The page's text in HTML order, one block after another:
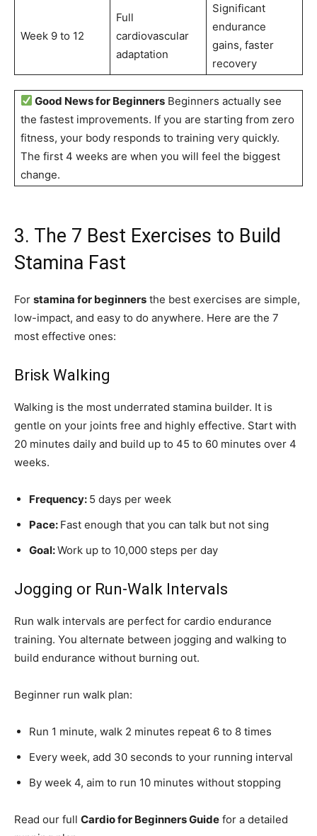
Week 9 to 12
Full
cardiovascular
adaptation
Significant
endurance
gains, faster
recovery
Good News for Beginners Beginners actually see
the fastest improvements. If you are starting from zero
fitness, your body responds to training very quickly.
The first 4 weeks are when you will feel the biggest
change.
3. The 7 Best Exercises to Build
Stamina Fast
For stamina for beginners the best exercises are simple,
low-impact, and easy to do anywhere. Here are the 7
most effective ones:
Brisk Walking
Walking is the most underrated stamina builder. It is
gentle on your joints free and highly effective. Start with
20 minutes daily and build up to 45 to 60 minutes over 4
weeks.
Frequency: 5 days per week
Pace: Fast enough that you can talk but not sing
Goal:Work up to 10,000 steps per day
Jogging or Run-Walk Intervals
Run walk intervals are perfect for cardio endurance
training. You alternate between jogging and walking to
build endurance without burning out.
Beginner run walk plan:
Run 1 minute, walk 2 minutes repeat 6 to 8 times
Every week, add 30 seconds to your running interval
By week 4, aim to run 10 minutes without stopping
Read our full Cardio for Beginners Guide for a detailed